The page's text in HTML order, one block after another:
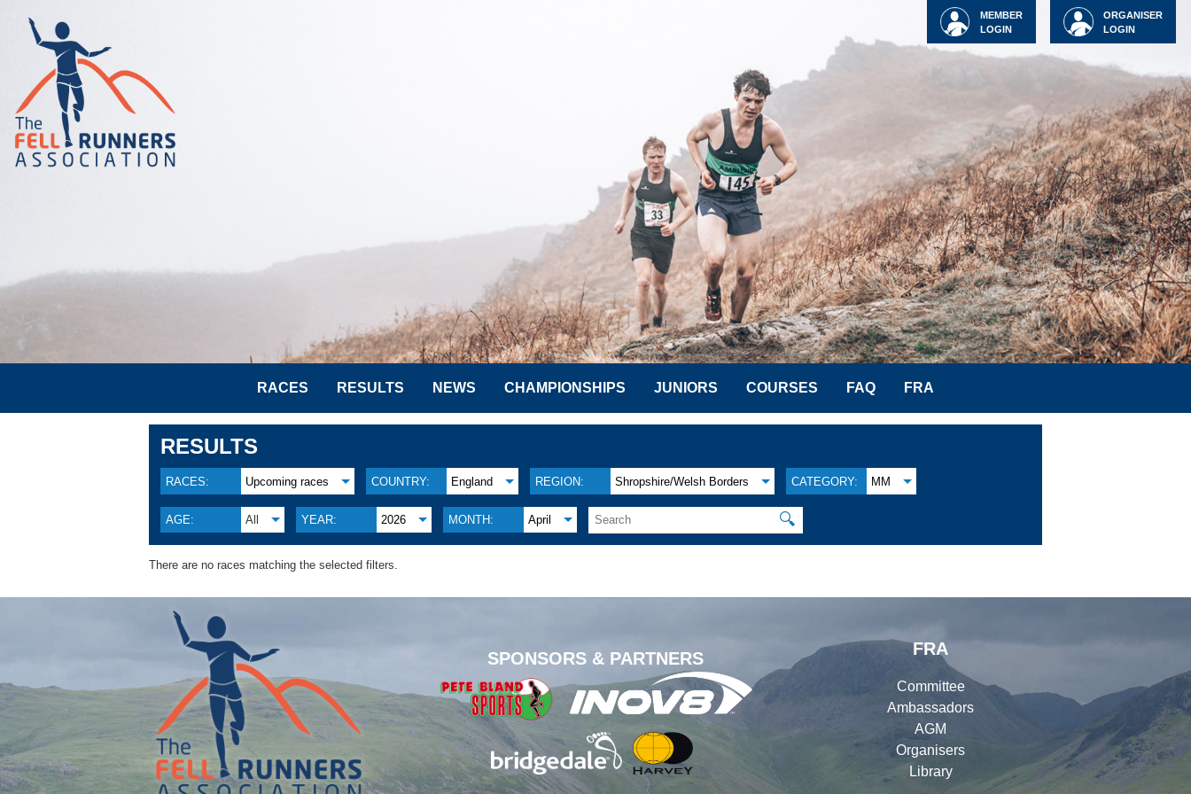
ORGANISER
LOGIN
MEMBER
LOGIN
RACES RESULTS NEWS CHAMPIONSHIPS JUNIORS COURSES FAQ FRA
RESULTS
RACES: Upcoming races COUNTRY: England REGION: Shropshire/Welsh Borders CATEGORY: MM
AGE: All YEAR: 2026 MONTH: April 🔍
There are no races matching the selected filters.
SPONSORS & PARTNERS
FRA
Committee
Ambassadors
AGM
Organisers
Library